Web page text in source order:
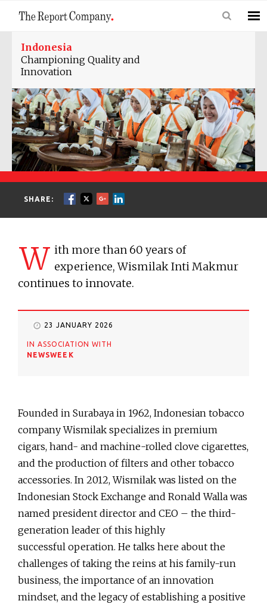
Indonesia
Championing Quality and
Innovation
SHARE:
W ith more than 60 years of
experience, Wismilak Inti Makmur
continues to innovate.
23 JANUARY 2026
IN ASSOCIATION WITH
NEWSWEEK
Founded in Surabaya in 1962, Indonesian tobacco
company Wismilak specializes in premium
cigars, hand- and machine-rolled clove cigarettes,
and the production of filters and other tobacco
accessories. In 2012, Wismilak was listed on the
Indonesian Stock Exchange and Ronald Walla was
named president director and CEO – the third-
generation leader of this highly
successful operation. He talks here about the
challenges of taking the reins at his family-run
business, the importance of an innovation
mindset, and the legacy of establishing a positive